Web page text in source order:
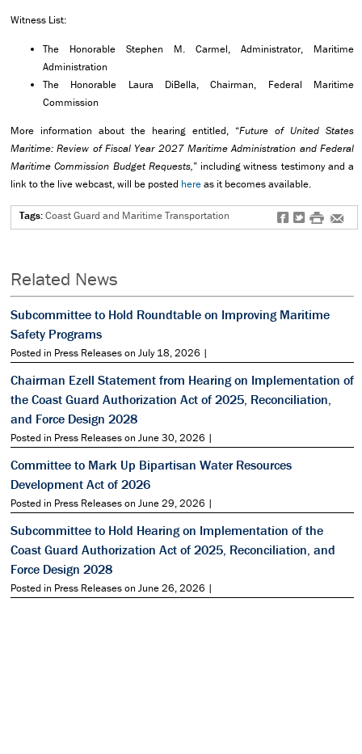
Witness List:
The Honorable Stephen M. Carmel, Administrator, Maritime
Administration
The Honorable Laura DiBella, Chairman, Federal Maritime
Commission
More information about the hearing entitled, “Future of United States
Maritime: Review of Fiscal Year 2027 Maritime Administration and Federal
Maritime Commission Budget Requests,” including witness testimony and a
link to the live webcast, will be posted hereas it becomes available.
f t # e
Tags:Coast Guard and Maritime Transportation
Related News
Subcommittee to Hold Roundtable on Improving Maritime
Safety Programs
Posted in Press Releases on July 18, 2026 |
Chairman Ezell Statement from Hearing on Implementation of
the Coast Guard Authorization Act of 2025, Reconciliation,
and Force Design 2028
Posted in Press Releases on June 30, 2026 |
Committee to Mark Up Bipartisan Water Resources
Development Act of 2026
Posted in Press Releases on June 29, 2026 |
Subcommittee to Hold Hearing on Implementation of the
Coast Guard Authorization Act of 2025, Reconciliation, and
Force Design 2028
Posted in Press Releases on June 26, 2026 |